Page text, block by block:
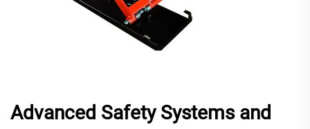
Advanced Safety Systems and